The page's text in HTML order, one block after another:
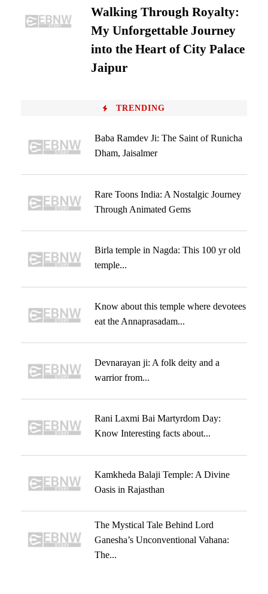
Walking Through Royalty:
My Unforgettable Journey
into the Heart of City Palace
Jaipur
TRENDING
Baba Ramdev Ji: The Saint of Runicha
Dham, Jaisalmer
Rare Toons India: A Nostalgic Journey
Through Animated Gems
Birla temple in Nagda: This 100 yr old
temple...
Know about this temple where devotees
eat the Annaprasadam...
Devnarayan ji: A folk deity and a
warrior from...
Rani Laxmi Bai Martyrdom Day:
Know Interesting facts about...
Kamkheda Balaji Temple: A Divine
Oasis in Rajasthan
The Mystical Tale Behind Lord
Ganesha’s Unconventional Vahana:
The...